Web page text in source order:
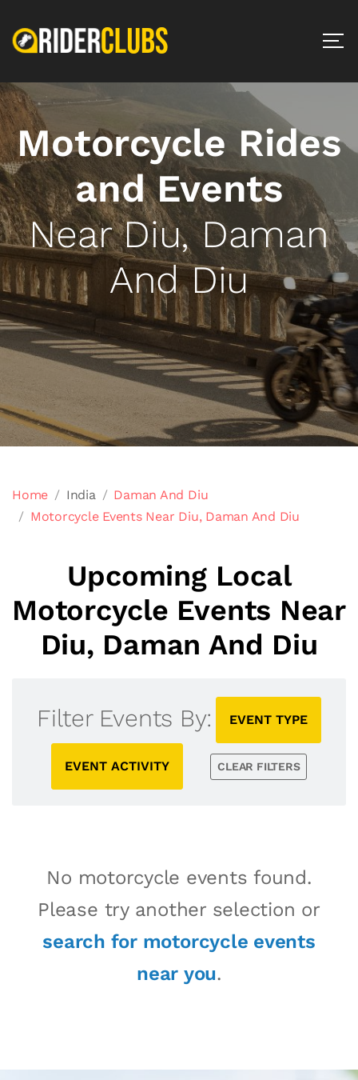
Motorcycle Rides
and Events
Near Diu, Daman
And Diu
Home India
Daman And Diu
Motorcycle Events Near Diu, Daman And Diu
Upcoming Local
Motorcycle Events Near
Diu, Daman And Diu
Filter Events By: EVENT TYPE
EVENT ACTIVITY CLEAR FILTERS
No motorcycle events found.
Please try another selection or
search for motorcycle events
near you.